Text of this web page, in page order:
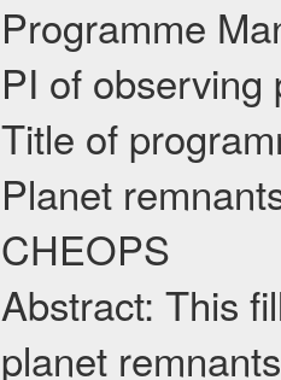
Programme
PI of
Title of
Planet
CHEOPS
Abstract: This
planet